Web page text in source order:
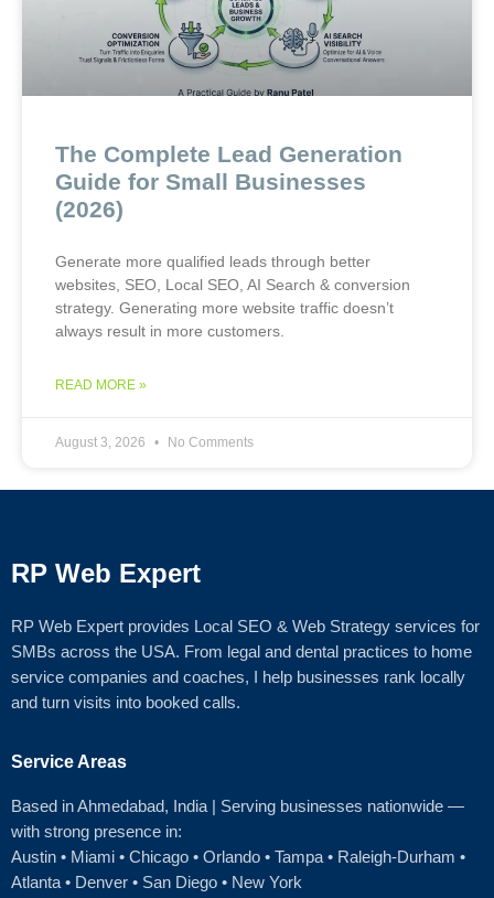
The Complete Lead Generation
Guide for Small Businesses
(2026)
Generate more qualified leads through better
websites, SEO, Local SEO, AI Search & conversion
strategy. Generating more website traffic doesn’t
always result in more customers.
READ MORE »
August 3, 2026 No Comments
RP Web Expert
RP Web Expert provides Local SEO & Web Strategy services for
SMBs across the USA. From legal and dental practices to home
service companies and coaches, I help businesses rank locally
and turn visits into booked calls.
Service Areas
Based in Ahmedabad, India | Serving businesses nationwide —
with strong presence in:
Austin • Miami • Chicago • Orlando • Tampa • Raleigh‑Durham •
Atlanta • Denver • San Diego • New York